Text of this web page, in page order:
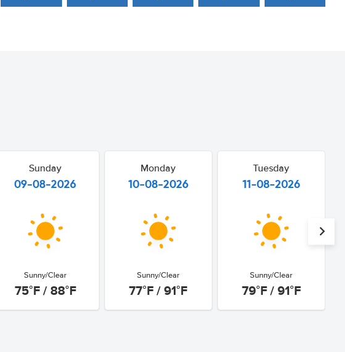
Sunday
09-08-2026
Sunny/Clear
75°F / 88°F
Monday
10-08-2026
Sunny/Clear
77°F / 91°F
Tuesday
11-08-2026
Sunny/Clear
79°F / 91°F